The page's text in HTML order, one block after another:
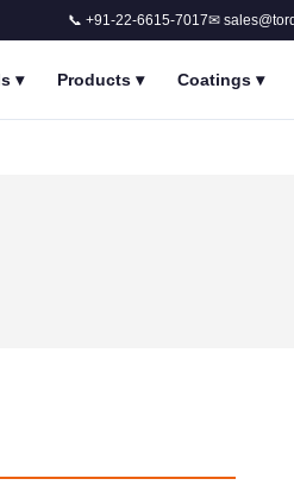
📞 +91-22-6615-7017✉
▾ Products ▾ Coatings ▾